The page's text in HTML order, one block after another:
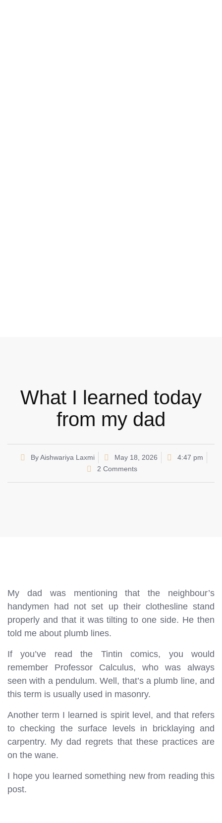
What I learned today
from my dad
ByAishwariya Laxmi May 18, 2026
4:47 pm
2 Comments
My dad was mentioning that the neighbour’s
handymen had not set up their clothesline stand
properly and that it was tilting to one side. He then
told me about plumb lines.
If you’ve read the Tintin comics, you would
remember Professor Calculus, who was always
seen with a pendulum. Well, that’s a plumb line, and
this term is usually used in masonry.
Another term I learned is spirit level, and that refers
to checking the surface levels in bricklaying and
carpentry. My dad regrets that these practices are
on the wane.
I hope you learned something new from reading this
post.